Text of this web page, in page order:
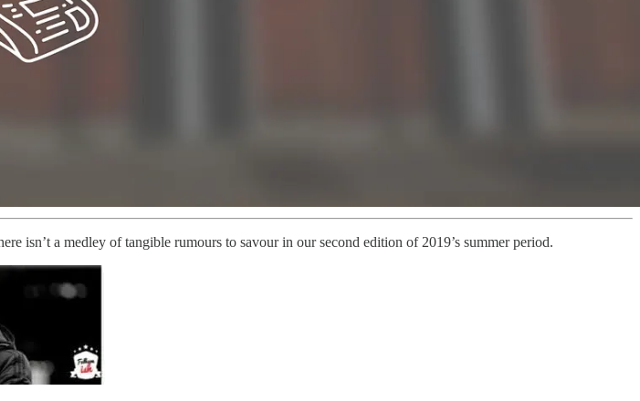
isn’t a medley of tangible rumours to savour in our second edition of 2019’s summer period.